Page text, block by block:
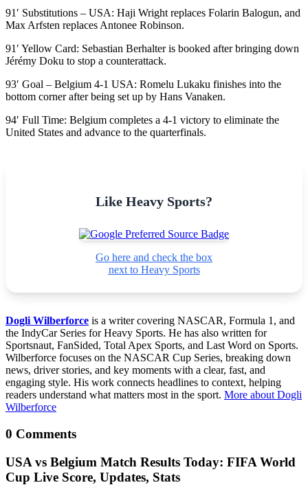
91′ Substitutions – USA: Haji Wright replaces Folarin Balogun, and
Max Arfsten replaces Antonee Robinson.
91′ Yellow Card: Sebastian Berhalter is booked after bringing down
Jérémy Doku to stop a counterattack.
93′ Goal – Belgium 4-1 USA: Romelu Lukaku finishes into the
bottom corner after being set up by Hans Vanaken.
94′ Full Time: Belgium completes a 4-1 victory to eliminate the
United States and advance to the quarterfinals.
Like Heavy Sports?
Go here and check the box
next to Heavy Sports
Dogli Wilberforce is a writer covering NASCAR, Formula 1, and
the IndyCar Series for Heavy Sports. He has also written for
Sportsnaut, FanSided, Total Apex Sports, and Last Word on Sports.
Wilberforce focuses on the NASCAR Cup Series, breaking down
news, driver stories, and key moments with a clear, fast, and
engaging style. His work connects headlines to context, helping
readers understand what matters most in the sport. More about Dogli
Wilberforce
0 Comments
USA vs Belgium Match Results Today: FIFA World
Cup Live Score, Updates, Stats